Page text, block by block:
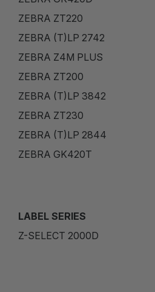
ZEBRA ZT220
ZEBRA (T)LP 2742
ZEBRA Z4M PLUS
ZEBRA ZT200
ZEBRA (T)LP 3842
ZEBRA ZT230
ZEBRA (T)LP 2844
ZEBRA GK420T
LABEL SERIES
Z-SELECT 2000D